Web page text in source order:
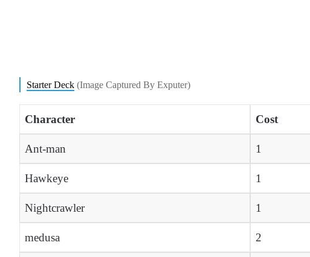
Starter Deck (Image Captured By Exputer)
Character Cost
Ant-man 1
Hawkeye 1
Nightcrawler 1
medusa 2